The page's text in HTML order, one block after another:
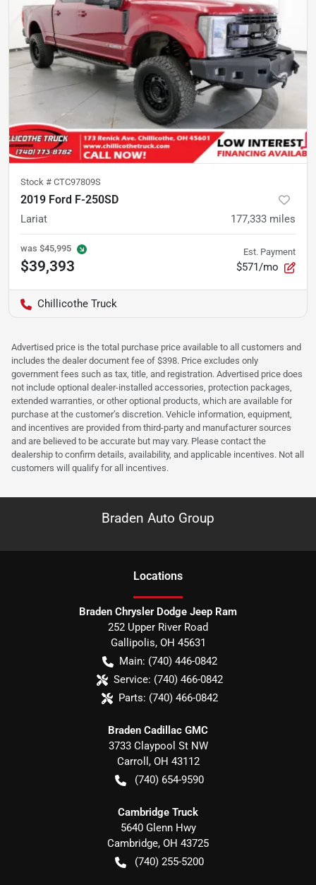
Stock # CTC97809S
2019 Ford F-250SD
Lariat 177,333 miles
was $45,995
$39,393
Est. Payment
$571/mo
Chillicothe Truck
Advertised price is the total purchase price available to all customers and
includes the dealer document fee of $398. Price excludes only
government fees such as tax, title, and registration. Advertised price does
not include optional dealer-installed accessories, protection packages,
extended warranties, or other optional products, which are available for
purchase at the customer’s discretion. Vehicle information, equipment,
and incentives are provided from third-party and manufacturer sources
and are believed to be accurate but may vary. Please contact the
dealership to confirm details, availability, and applicable incentives. Not all
customers will qualify for all incentives.
Braden Auto Group
Locations
Braden Chrysler Dodge Jeep Ram
252 Upper River Road
Gallipolis, OH 45631
Main: (740) 446-0842
Service: (740) 466-0842
Parts: (740) 466-0842
Braden Cadillac GMC
3733 Claypool St NW
Carroll , OH 43112
(740) 654-9590
Cambridge Truck
5640 Glenn Hwy
Cambridge, OH 43725
(740) 255-5200